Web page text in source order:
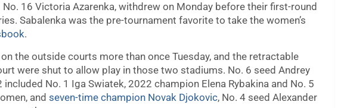
No. 16 Victoria Azarenka, withdrew on Monday before their first-round
Sabalenka was the pre-tournament favorite to take the women’s
.
the outside courts more than once Tuesday, and the retractable
were shut to allow play in those two stadiums. No. 6 seed Andrey
included No. 1 Iga Swiatek, 2022 champion Elena Rybakina and No. 5
and seven-time champion Novak Djokovic, No. 4 seed Alexander